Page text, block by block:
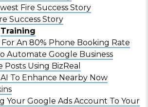
Fire Success Story
Success Story
Training
For An 80% Phone Booking Rate
Automate Google Business
Posts Using BizReal
To Enhance Nearby Now
Your Google Ads Account To Your